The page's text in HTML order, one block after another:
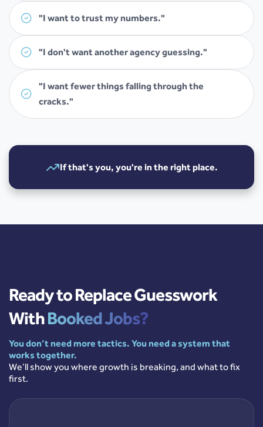
"I want to trust my numbers."
"I don't want another agency guessing."
"I want fewer things falling through the
cracks."
If that's you, you're in the right place.
Ready to Replace Guesswork
WithBooked Jobs?
You don’t need more tactics. You need a system that
works together.
We’ll show you where growth is breaking, and what to fix
first.